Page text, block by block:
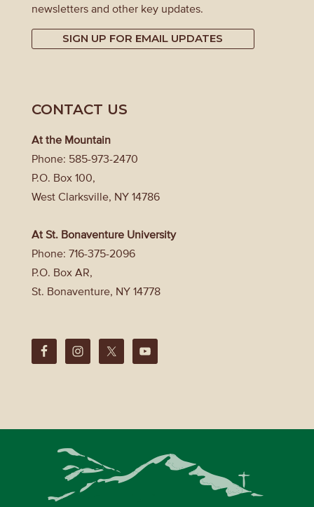
newsletters and other key updates.
SIGN UP FOR EMAIL UPDATES
CONTACT US
At the Mountain
Phone: 585-973-2470
P.O. Box 100,
West Clarksville, NY 14786
At St. Bonaventure University
Phone: 716-375-2096
P.O. Box AR,
St. Bonaventure, NY 14778